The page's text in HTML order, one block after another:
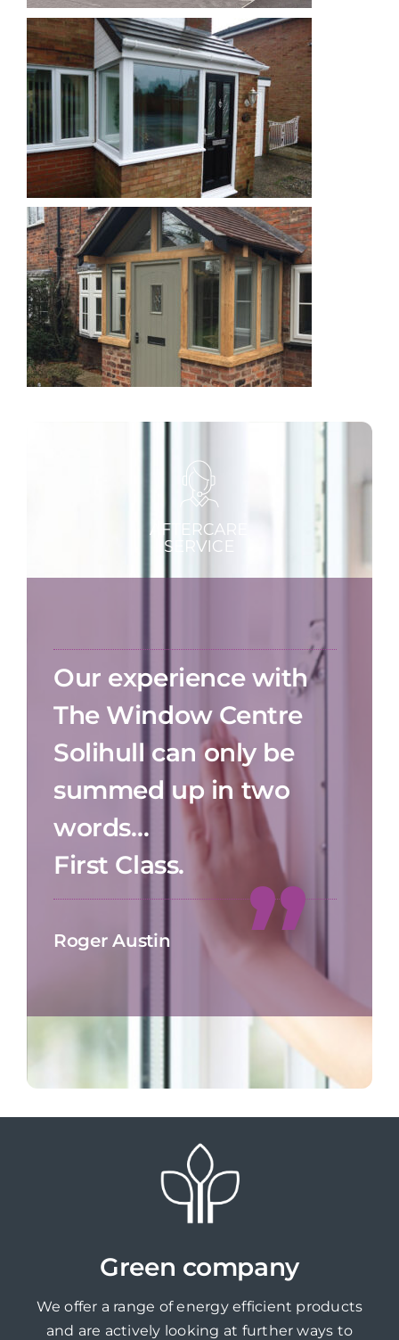
Our experience with
The Window Centre
Solihull can only be
summed up in two
words…
First Class.
Roger Austin
Green company
We offer a range of energy efficient products
and are actively looking at further ways to